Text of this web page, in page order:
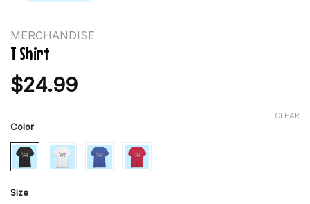
MERCHANDISE
T Shirt
$24.99
Color
Size
CLEAR